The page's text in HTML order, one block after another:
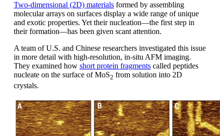
Two-dimensional (2D) materials formed by assembling
molecular arrays on surfaces display a wide range of unique
and exotic properties. Yet their nucleation—the first step in
their formation—has been given scant attention.
A team of U.S. and Chinese researchers investigated this issue
in more detail with high-resolution, in-situ AFM imaging.
They examined how short protein fragments called peptides
nucleate on the surface of MoS2 from solution into 2D
crystals.